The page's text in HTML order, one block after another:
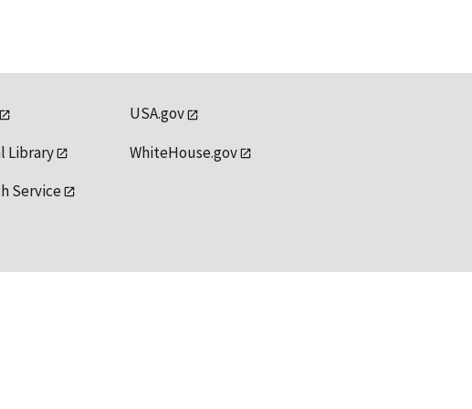
Library
Service
USA.gov
WhiteHouse.gov